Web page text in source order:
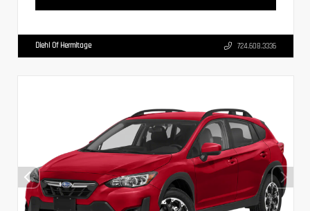
Diehl Of Hermitage 724.608.3336